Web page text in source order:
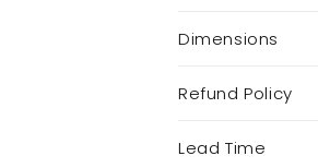
l
p
i
Dimensions
Refund Policy
Lead Time